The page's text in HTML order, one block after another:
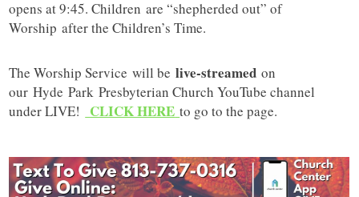
opens at 9:45. Children are “shepherded out” of
Worship after the Children’s Time.
The Worship Service will belive-streamedon
ourHyde Park Presbyterian Church YouTube channel
under LIVE!
CLICK HERE to go to the page.